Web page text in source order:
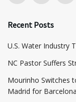
Recent Posts
​U.S. Water Industry
NC Pastor Suffers
Mourinho Switches
Madrid for Barcelona